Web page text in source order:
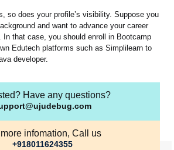
so does your profile’s visibility. Suppose you
and want to advance your career
In that case, you should enroll in Bootcamp
Edutech platforms such as Simplilearn to
developer.
Have any questions?
infomation, Call us
+918011624355